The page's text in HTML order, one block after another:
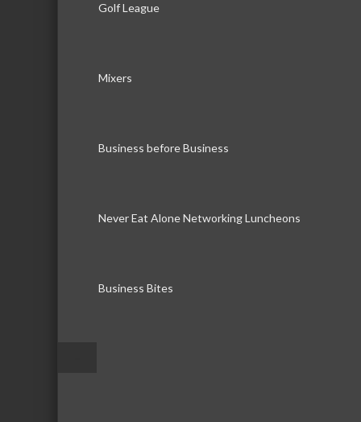
Golf League
Mixers
Business before Business
Never Eat Alone Networking Luncheons
Business Bites